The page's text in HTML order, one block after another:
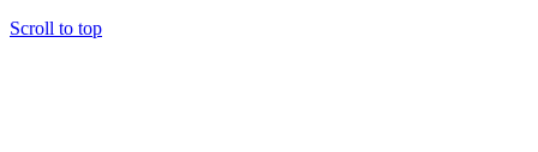
Scroll to top